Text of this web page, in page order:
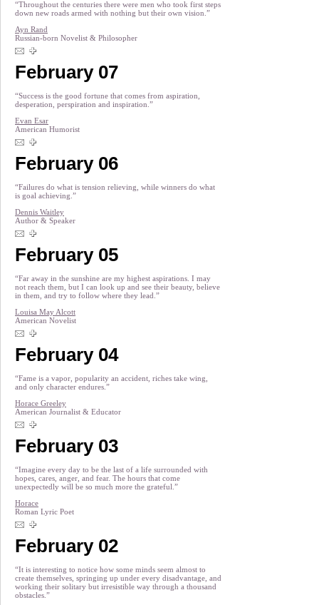
“Throughout the centuries there were men who took first steps
down new roads armed with nothing but their own vision.”
Ayn Rand
Russian-born Novelist & Philosopher
February 07
“Success is the good fortune that comes from aspiration,
desperation, perspiration and inspiration.”
Evan Esar
American Humorist
February 06
“Failures do what is tension relieving, while winners do what
is goal achieving.”
Dennis Waitley
Author & Speaker
February 05
“Far away in the sunshine are my highest aspirations. I may
not reach them, but I can look up and see their beauty, believe
in them, and try to follow where they lead.”
Louisa May Alcott
American Novelist
February 04
“Fame is a vapor, popularity an accident, riches take wing,
and only character endures.”
Horace Greeley
American Journalist & Educator
February 03
“Imagine every day to be the last of a life surrounded with
hopes, cares, anger, and fear. The hours that come
unexpectedly will be so much more the grateful.”
Horace
Roman Lyric Poet
February 02
“It is interesting to notice how some minds seem almost to
create themselves, springing up under every disadvantage, and
working their solitary but irresistible way through a thousand
obstacles.”